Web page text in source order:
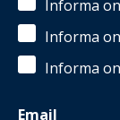
Informa
Informa
Informa
Email